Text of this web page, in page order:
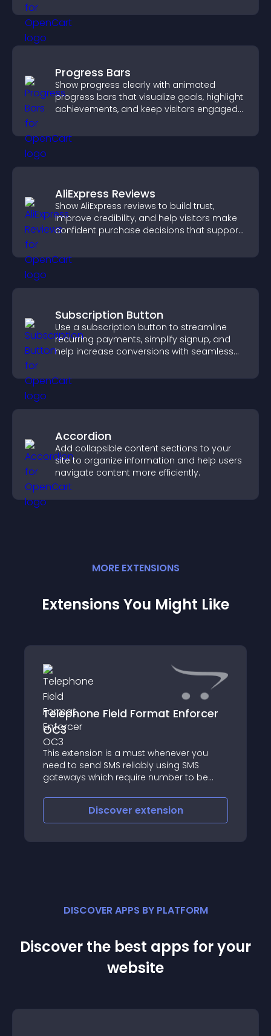
Progress Bars
Show progress clearly with animated
progress bars that visualize goals, highlight
achievements, and keep visitors engaged
AliExpress Reviews
Show AliExpress reviews to build trust,
improve credibility, and help visitors make
confident purchase decisions that support
Subscription Button
Use a subscription button to streamline
recurring payments, simplify signup, and
help increase conversions with seamless
Accordion
Add collapsible content sections to your
site to organize information and help users
navigate content more efficiently.
MORE EXTENSIONS
Extensions You Might Like
Telephone Field Format Enforcer
OC3
This extension is a must whenever you
need to send SMS reliably using SMS
gateways which require number to be
Discover extension
DISCOVER APPS BY PLATFORM
Discover the best apps for your
website